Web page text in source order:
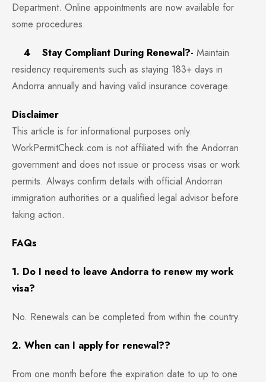
Department. Online appointments are now available for
some procedures.
4 Stay Compliant During Renewal?- Maintain
residency requirements such as staying 183+ days in
Andorra annually and having valid insurance coverage.
Disclaimer
This article is for informational purposes only.
WorkPermitCheck.com is not affiliated with the Andorran
government and does not issue or process visas or work
permits. Always confirm details with official Andorran
immigration authorities or a qualified legal advisor before
taking action.
FAQs
1. Do I need to leave Andorra to renew my work
visa?
No. Renewals can be completed from within the country.
2. When can I apply for renewal??
From one month before the expiration date to up to one